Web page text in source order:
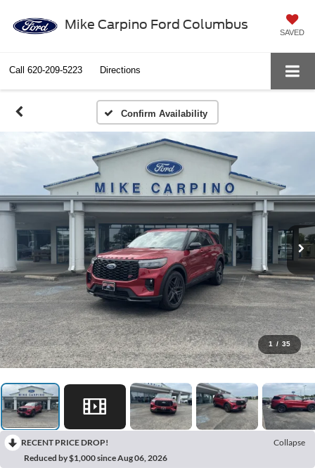
Mike Carpino Ford Columbus
SAVED
Call 620-209-5223 Directions
Confirm Availability
1 / 35
RECENT PRICE DROP!
Collapse
Reduced by $1,000 since Aug 06, 2026